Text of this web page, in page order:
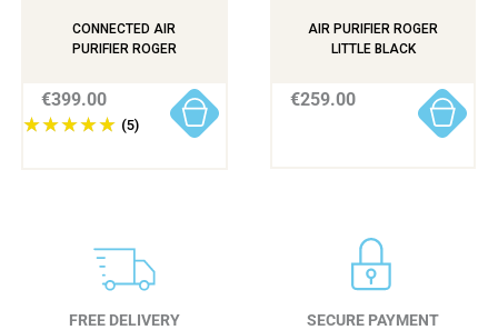
CONNECTED AIR
PURIFIER ROGER
(5)
€399.00
AIR PURIFIER ROGER
LITTLE BLACK
€259.00
FREE DELIVERY
SECURE PAYMENT